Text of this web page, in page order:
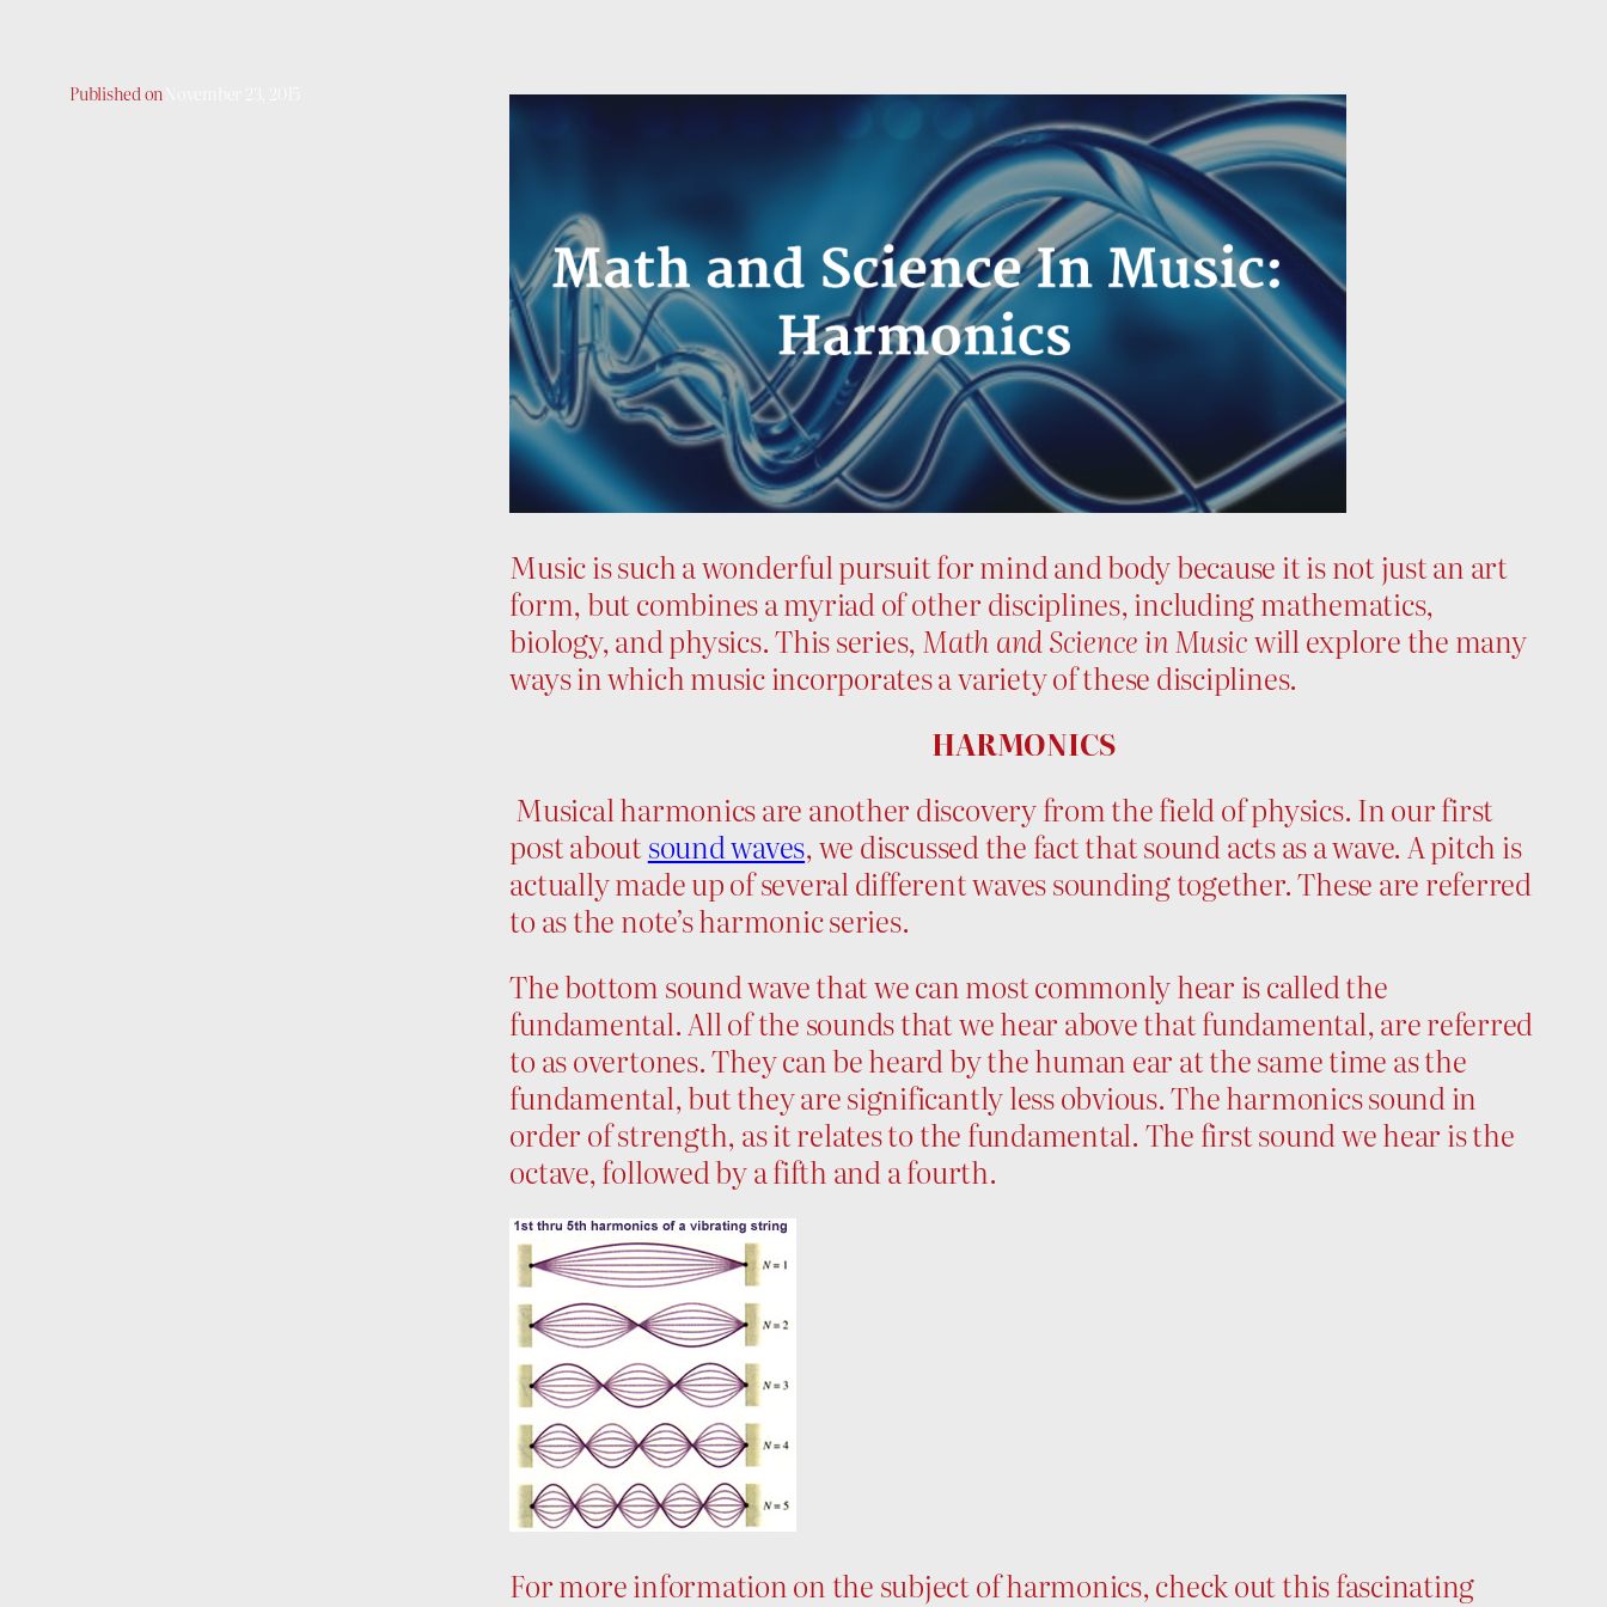
Published on
Music is such a wonderful pursuit for mind and body because it is not just an art
form, but combines a myriad of other disciplines, including mathematics,
biology, and physics. This series, Math and Science in Musicwill explore the many
ways in which music incorporates a variety of these disciplines.
HARMONICS
Musical harmonics are another discovery from the field of physics. In our first
post aboutsound waves, we discussed the fact that sound acts as a wave. A pitch is
actually made up of several different waves sounding together. These are referred
to as the note’s harmonic series.
The bottom sound wave that we can most commonly hear is called the
fundamental. All of the sounds that we hear above that fundamental, are referred
to as overtones. They can be heard by the human ear at the same time as the
fundamental, but they are significantly less obvious. The harmonics sound in
order of strength, as it relates to the fundamental. The first sound we hear is the
octave, followed by a fifth and a fourth.
For more information on the subject of harmonics, check out this fascinating